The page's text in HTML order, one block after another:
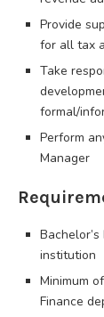
Provide
for all tax
Take
formal/
Perform
Manager
institution
Minimum
Finance